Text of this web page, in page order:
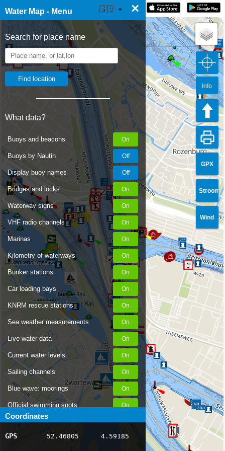
Water Map - Menu ×
Search for place name
What data?
Buoys and beacons
Buoys by Nautin
Display buoy names
Bridges and locks
Waterway signs
VHF radio channels
Marinas
Kilometry of waterways
Bunker stations
Car loading bays
KNRM rescue stations
Sea weather measurements
Live water data
Current water levels
Sailing channels
Blue wave: moorings
Official swimming spots
Notices to Skippers
AIS ship positions
Coordinates
GPS 52.46805 4.59185
☰ Water Map Live 🇬🇧
GPX
Stroom
Wind
Info